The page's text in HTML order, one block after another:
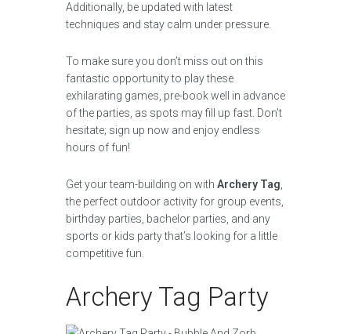
Additionally, be updated with latest
techniques and stay calm under pressure.
To make sure you don’t miss out on this
fantastic opportunity to play these
exhilarating games, pre-book well in advance
of the parties, as spots may fill up fast. Don’t
hesitate; sign up now and enjoy endless
hours of fun!
Get your team-building on with Archery Tag
the perfect outdoor activity for group events,
birthday parties, bachelor parties, and any
sports or kids party that’s looking for a little
competitive fun.
Archery Tag Party